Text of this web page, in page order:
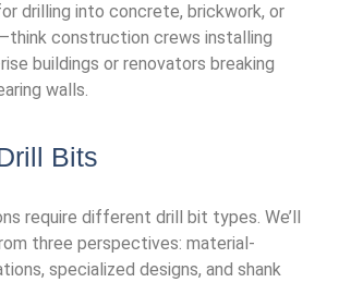
drilling into concrete, brickwork, or
construction crews installing
buildings or renovators breaking
walls.
Bits
require different drill bit types. We’ll
three perspectives: material-
specialized designs, and shank